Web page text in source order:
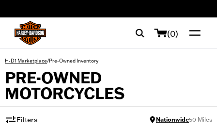
(0)
H-D1 Marketplace/Pre-Owned Inventory
PRE-OWNED
MOTORCYCLES
Filters Nationwide50 Miles